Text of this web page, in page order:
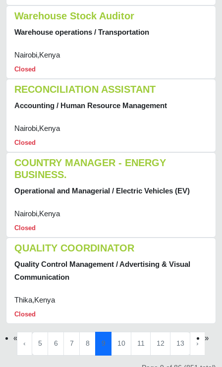
Warehouse Stock Auditor
Warehouse operations / Transportation
Nairobi,Kenya
Closed
RECONCILIATION ASSISTANT
Accounting / Human Resource Management
Nairobi,Kenya
Closed
COUNTRY MANAGER - ENERGY
BUSINESS.
Operational and Managerial / Electric Vehicles (EV)
Nairobi,Kenya
Closed
QUALITY COORDINATOR
Quality Control Management / Advertising & Visual
Communication
Thika,Kenya
Closed
«
‹ 5 6 7 8 9 10 11 12 13 ›
»